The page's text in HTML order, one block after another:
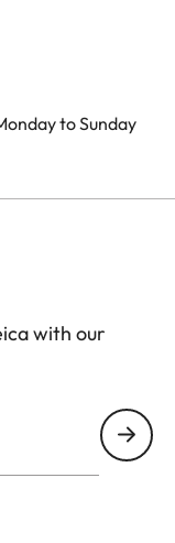
to Sunday
with our